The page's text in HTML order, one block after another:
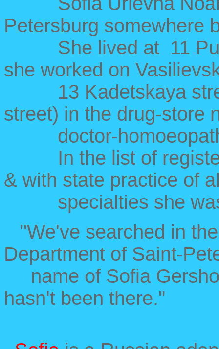
Petersburg somewhere
She lived at 11
she worked on
13 Kadetskaya
street) in the drug-store
doctor-
In the list of
& with state practice of
specialties she
"We've searched in
Department of Saint-
name of Sofia
hasn't been there."